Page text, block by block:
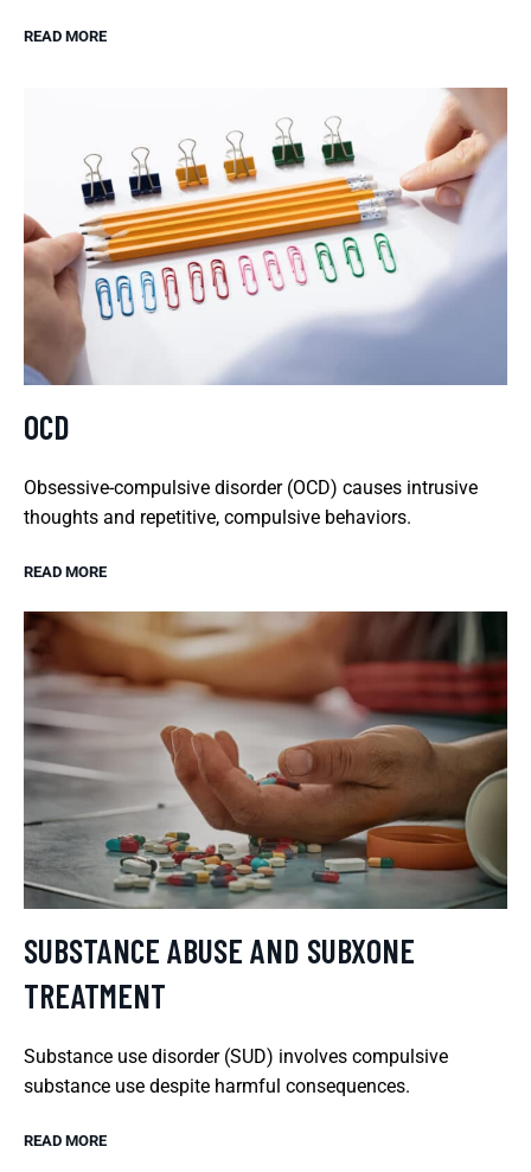
READ MORE
OCD
Obsessive-compulsive disorder (OCD) causes intrusive
thoughts and repetitive, compulsive behaviors.
READ MORE
SUBSTANCE ABUSE AND SUBXONE
TREATMENT
Substance use disorder (SUD) involves compulsive
substance use despite harmful consequences.
READ MORE